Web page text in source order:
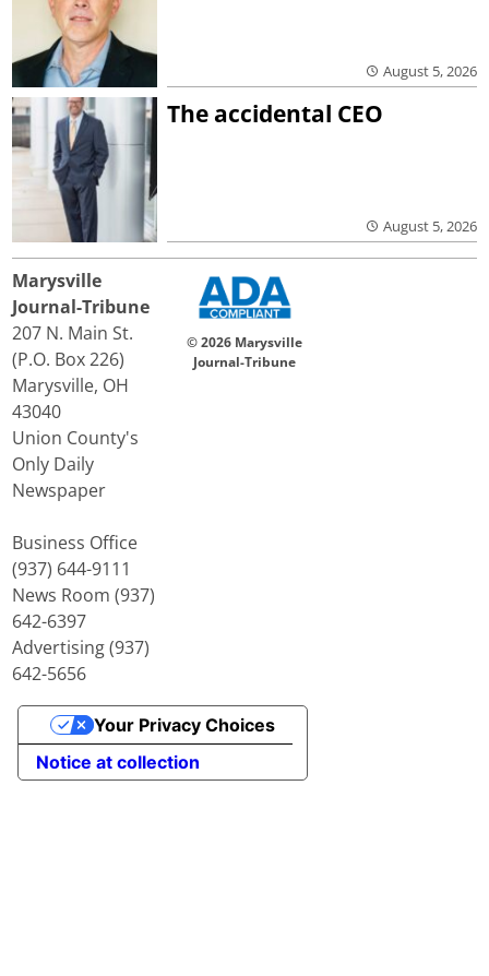
August 5, 2026
The accidental CEO
August 5, 2026
Marysville
Journal-Tribune
207 N. Main St.
(P.O. Box 226)
Marysville, OH
43040
Union County's
Only Daily
Newspaper
Business Office
(937) 644-9111
News Room (937)
642-6397
Advertising (937)
642-5656
© 2026 Marysville
Journal-Tribune
Notice at collection
Your Privacy Choices